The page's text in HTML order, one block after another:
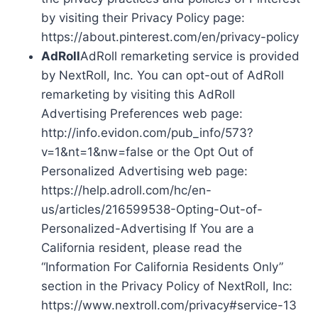
by visiting their Privacy Policy page:
https://about.pinterest.com/en/privacy-policy
AdRollAdRoll remarketing service is provided
by NextRoll, Inc. You can opt-out of AdRoll
remarketing by visiting this AdRoll
Advertising Preferences web page:
http://info.evidon.com/pub_info/573?
v=1&nt=1&nw=false or the Opt Out of
Personalized Advertising web page:
https://help.adroll.com/hc/en-
us/articles/216599538-Opting-Out-of-
Personalized-Advertising If You are a
California resident, please read the
“Information For California Residents Only”
section in the Privacy Policy of NextRoll, Inc:
https://www.nextroll.com/privacy#service-13